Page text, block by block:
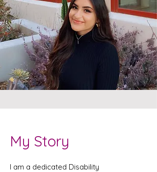
My Story
I am a dedicated Disability